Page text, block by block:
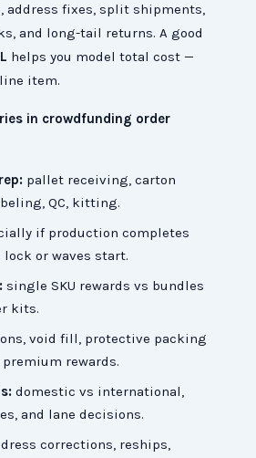
address fixes, split shipments,
and long-tail returns. A good
helps you model total cost —
item.
in crowdfunding order
pallet receiving, carton
QC, kitting.
if production completes
lock or waves start.
single SKU rewards vs bundles
kits.
void fill, protective packing
rewards.
domestic vs international,
and lane decisions.
corrections, reships,